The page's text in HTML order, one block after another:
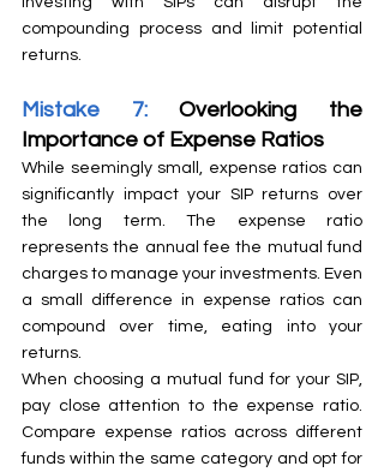
compounding process and limit potential
returns.
Mistake 7: Overlooking the
Importance of Expense Ratios
While seemingly small, expense ratios can
significantly impact your SIP returns over
the long term. The expense ratio
represents the annual fee the mutual fund
charges to manage your investments. Even
a small difference in expense ratios can
compound over time, eating into your
returns.
When choosing a mutual fund for your SIP,
pay close attention to the expense ratio.
Compare expense ratios across different
funds within the same category and opt for